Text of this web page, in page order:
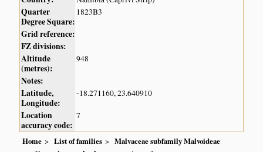
Quarter
Degree Square:
1823B3
Grid reference:
FZ divisions:
Altitude
(metres):
948
Notes:
Latitude,
Longitude:
-18.271160, 23.640910
Location
accuracy code:
7
Home List of families
Malvaceae subfamily Malvoideae